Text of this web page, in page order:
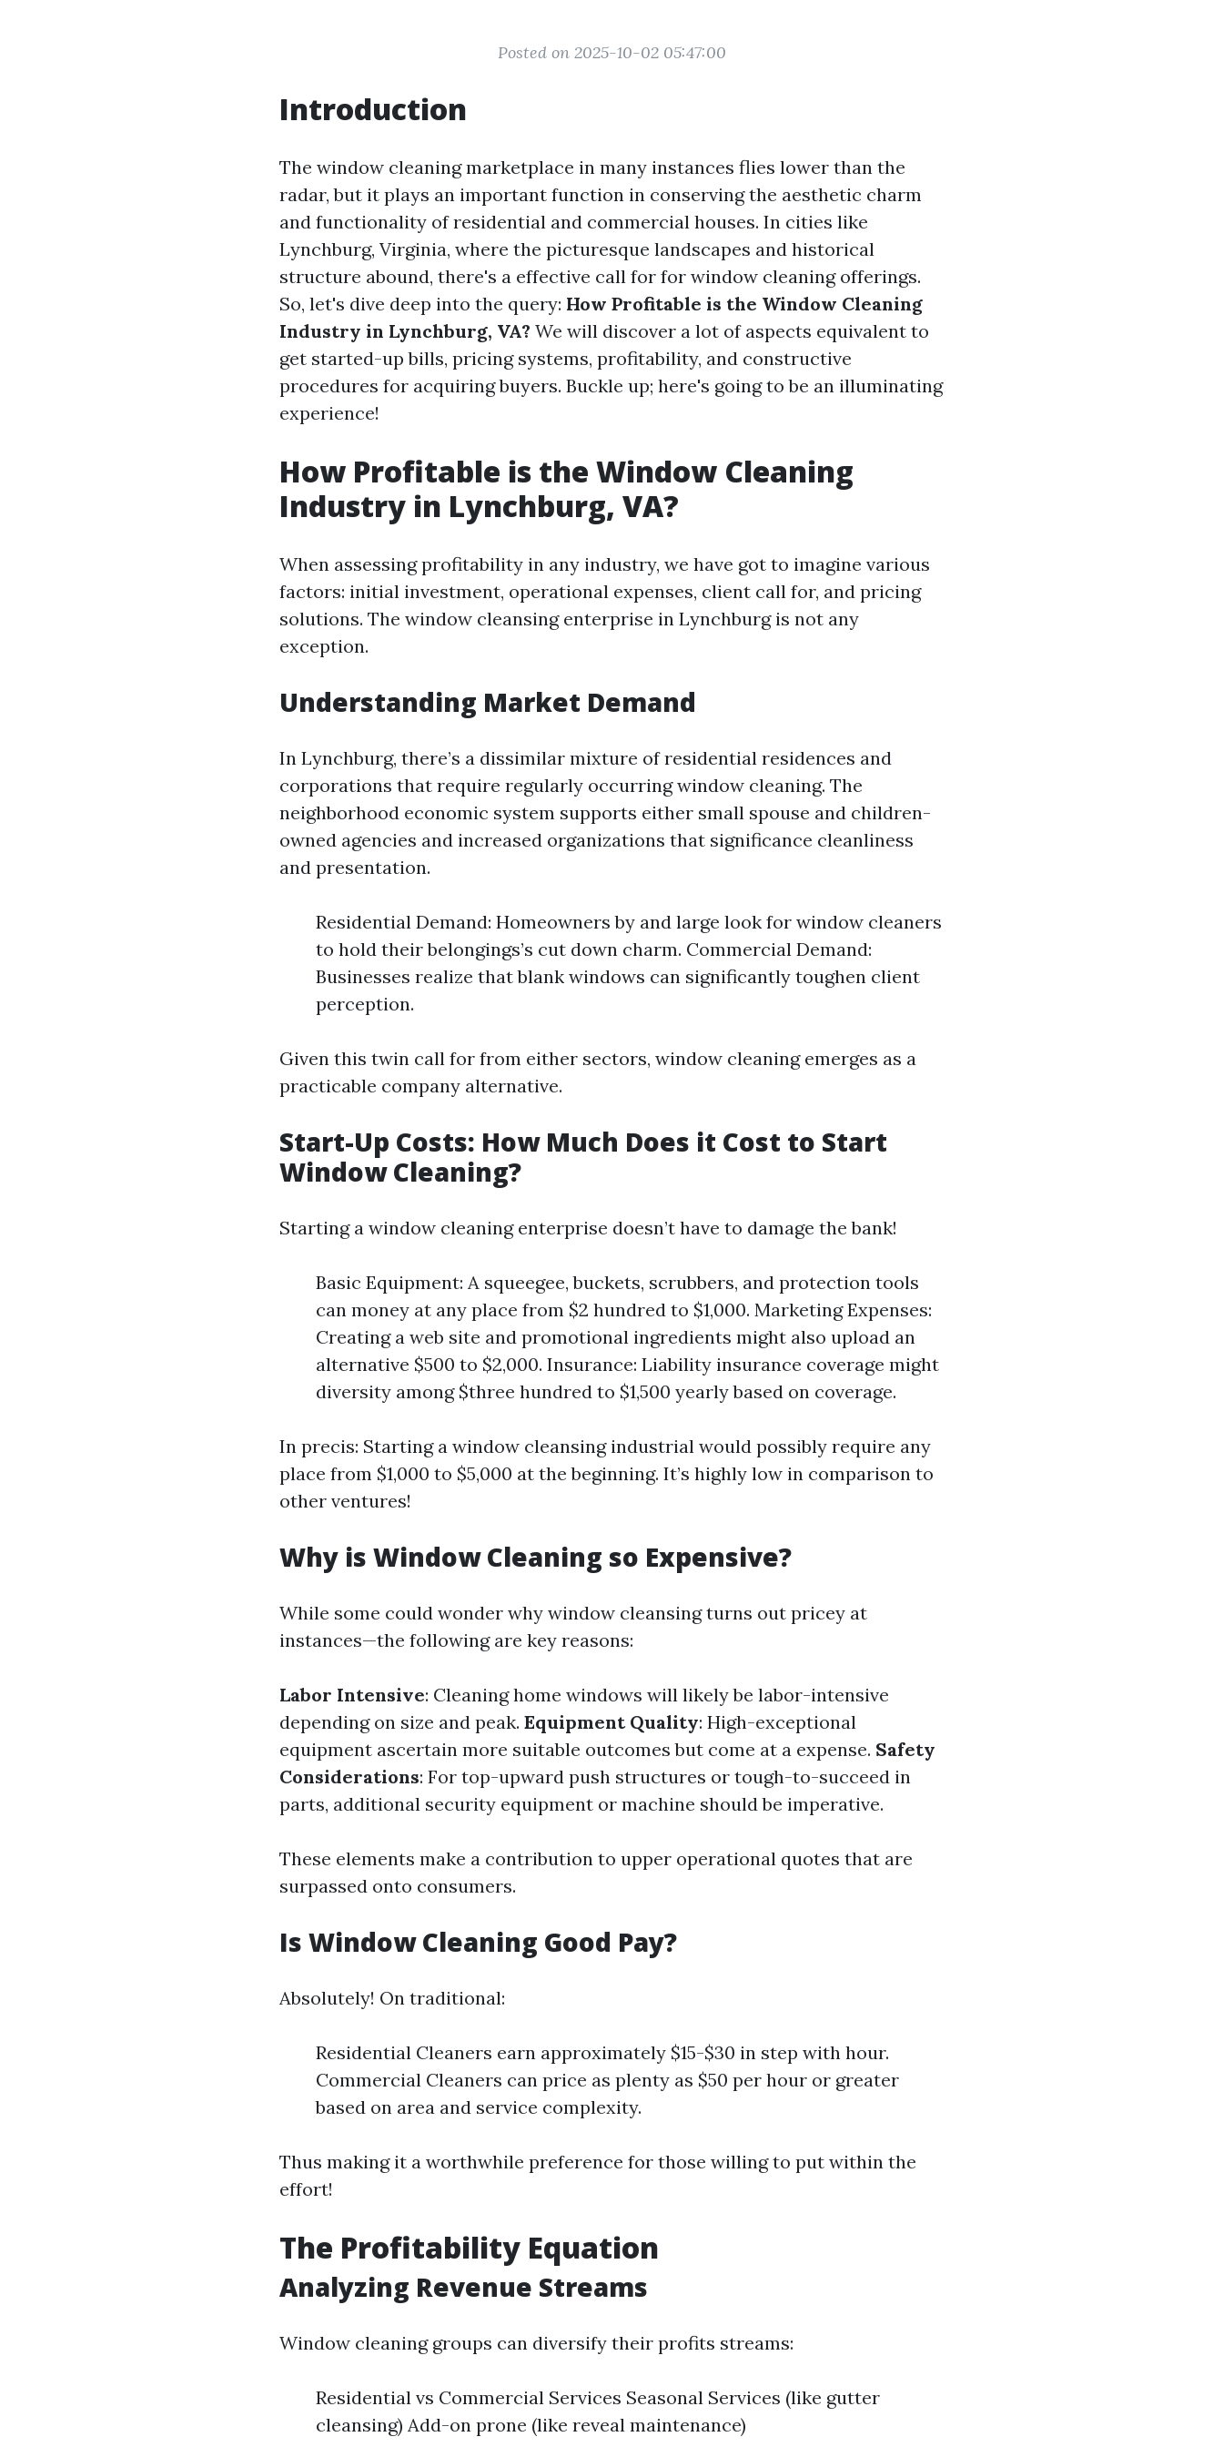
Posted on 2025-10-02 05:47:00
Introduction
The window cleaning marketplace in many instances flies lower than the
radar, but it plays an important function in conserving the aesthetic charm
and functionality of residential and commercial houses. In cities like
Lynchburg, Virginia, where the picturesque landscapes and historical
structure abound, there's a effective call for for window cleaning offerings.
So, let's dive deep into the query: How Profitable is the Window Cleaning
Industry in Lynchburg, VA? We will discover a lot of aspects equivalent to
get started-up bills, pricing systems, profitability, and constructive
procedures for acquiring buyers. Buckle up; here's going to be an illuminating
experience!
How Profitable is the Window Cleaning
Industry in Lynchburg, VA?
When assessing profitability in any industry, we have got to imagine various
factors: initial investment, operational expenses, client call for, and pricing
solutions. The window cleansing enterprise in Lynchburg is not any
exception.
Understanding Market Demand
In Lynchburg, there’s a dissimilar mixture of residential residences and
corporations that require regularly occurring window cleaning. The
neighborhood economic system supports either small spouse and children-
owned agencies and increased organizations that significance cleanliness
and presentation.
Residential Demand: Homeowners by and large look for window cleaners
to hold their belongings’s cut down charm. Commercial Demand:
Businesses realize that blank windows can significantly toughen client
perception.
Given this twin call for from either sectors, window cleaning emerges as a
practicable company alternative.
Start-Up Costs: How Much Does it Cost to Start
Window Cleaning?
Starting a window cleaning enterprise doesn’t have to damage the bank!
Basic Equipment: A squeegee, buckets, scrubbers, and protection tools
can money at any place from $2 hundred to $1,000. Marketing Expenses:
Creating a web site and promotional ingredients might also upload an
alternative $500 to $2,000. Insurance: Liability insurance coverage might
diversity among $three hundred to $1,500 yearly based on coverage.
In precis: Starting a window cleansing industrial would possibly require any
place from $1,000 to $5,000 at the beginning. It’s highly low in comparison to
other ventures!
Why is Window Cleaning so Expensive?
While some could wonder why window cleansing turns out pricey at
instances—the following are key reasons:
Labor Intensive: Cleaning home windows will likely be labor-intensive
depending on size and peak. Equipment Quality: High-exceptional
equipment ascertain more suitable outcomes but come at a expense. Safety
Considerations: For top-upward push structures or tough-to-succeed in
parts, additional security equipment or machine should be imperative.
These elements make a contribution to upper operational quotes that are
surpassed onto consumers.
Is Window Cleaning Good Pay?
Absolutely! On traditional:
Residential Cleaners earn approximately $15-$30 in step with hour.
Commercial Cleaners can price as plenty as $50 per hour or greater
based on area and service complexity.
Thus making it a worthwhile preference for those willing to put within the
effort!
The Profitability Equation
Analyzing Revenue Streams
Window cleaning groups can diversify their profits streams:
Residential vs Commercial Services Seasonal Services (like gutter
cleansing) Add-on prone (like reveal maintenance)